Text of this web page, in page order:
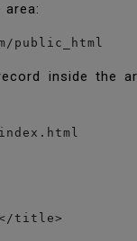
public_html
inside
title>